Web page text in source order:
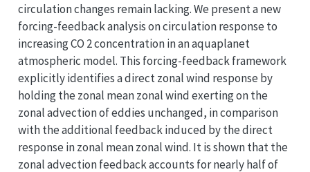
circulation changes remain lacking. We present a new
forcing-feedback analysis on circulation response to
increasing CO 2 concentration in an aquaplanet
atmospheric model. This forcing-feedback framework
explicitly identifies a direct zonal wind response by
holding the zonal mean zonal wind exerting on the
zonal advection of eddies unchanged, in comparison
with the additional feedback induced by the direct
response in zonal mean zonal wind. It is shown that the
zonal advection feedback accounts for nearly half of